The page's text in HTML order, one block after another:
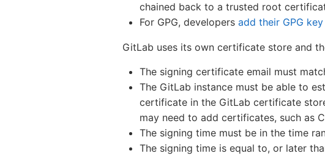
chained back to a trusted root
For GPG, developers add their GPG key
GitLab uses its own certificate store and
The signing certificate email must
The GitLab instance must be able to
certificate in the GitLab certificate
may need to add certificates, such as
The signing time must be in the time
The signing time is equal to, or later